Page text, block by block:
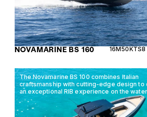
NOVAMARINE BS 160 16M50KTS8
The Novamarine BS 100 combines Italian
craftsmanship with cutting-edge design to
an exceptional RIB experience on the